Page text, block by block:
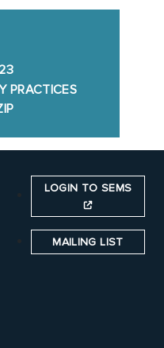
PRACTICES
LOGIN TO SEMS
MAILING LIST